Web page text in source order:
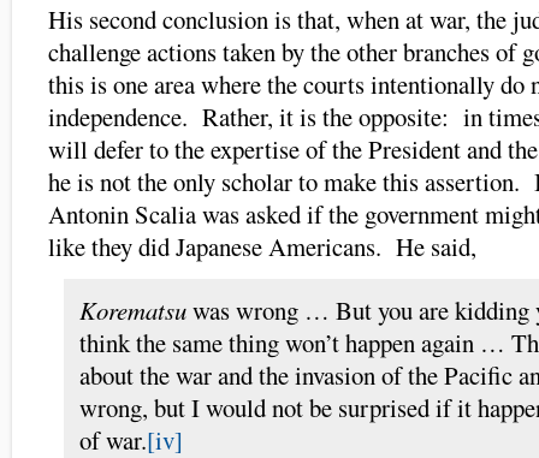
His second conclusion is that, when at war, the
challenge actions taken by the other branches of
this is one area where the courts intentionally do
independence. Rather, it is the opposite: in
will defer to the expertise of the President and
he is not the only scholar to make this assertion.
Antonin Scalia was asked if the government
like they did Japanese Americans. He said,
Korematsuwas wrong … But you are kidding
think the same thing won’t happen again …
about the war and the invasion of the Pacific
wrong, but I would not be surprised if it
of war.[iv]